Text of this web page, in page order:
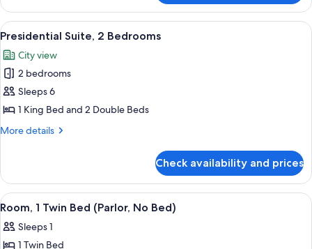
Suite,
Bedroom
View
all
photos
for
Presidential
Suite,
2
A modern hotel room with a large
14
Presidential Suite, 2 Bedrooms
City view
2 bedrooms
Sleeps 6
1 King Bed and 2 Double Beds
More details
More
Suite,
Bedrooms
Check availability and prices
View
all
photos
A hotel room with a grey sofa, an
4
Room, 1 Twin Bed (Parlor, No Bed)
Sleeps 1
1 Twin Bed